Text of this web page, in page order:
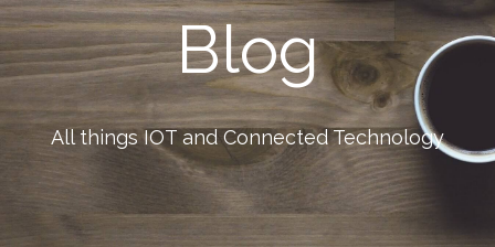
Blog
All things IOT and Connected Technology